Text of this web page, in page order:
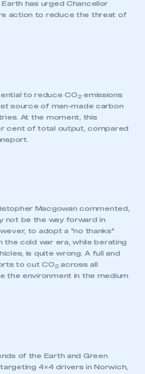
has urged Chancellor
action to reduce the threat of
to reduce CO 2emissions
source of man-made carbon
At the moment, this
cent of total output, compared
Macgowan commented,
not be the way forward in
to adopt a "no thanks"
cold war era, while berating
is quite wrong. A full and
to cut CO 2across all
the environment in the medium
of the Earth and Green
4×4 drivers in Norwich,